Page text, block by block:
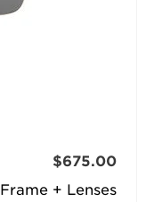
Frame + Lenses
$675.00